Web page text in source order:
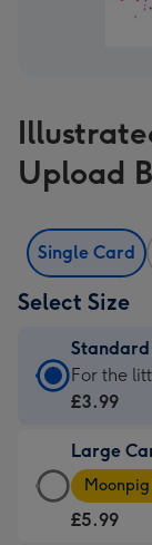
Upload
Single Card
Select Size
Standard
Card
£3.99
-
For
For the
£3.99
Large
Large
Card
-
£5.99